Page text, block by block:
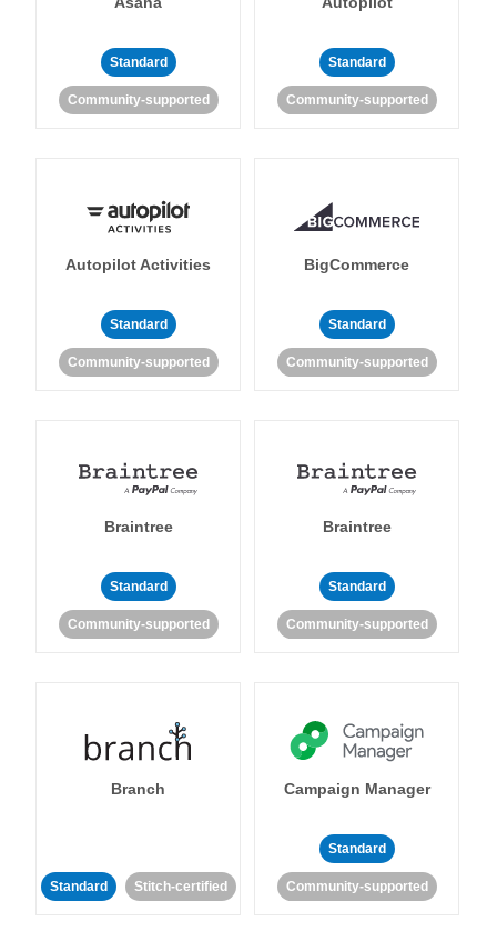
Standard
Community-supported
Standard
Community-supported
Autopilot Activities
Standard
Community-supported
BigCommerce
Standard
Community-supported
Braintree
Standard
Community-supported
Braintree
Standard
Community-supported
Branch
Standard Stitch-certified
Campaign Manager
Standard
Community-supported